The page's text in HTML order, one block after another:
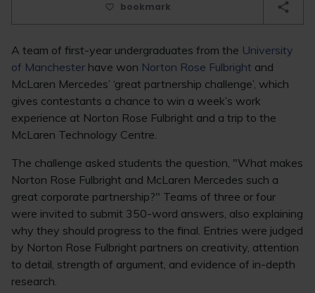
bookmark
A team of first-year undergraduates from the University
of Manchester have won Norton Rose Fulbright and
McLaren Mercedes’ ‘great partnership challenge’, which
gives contestants a chance to win a week’s work
experience at Norton Rose Fulbright and a trip to the
McLaren Technology Centre.
The challenge asked students the question, "What makes
Norton Rose Fulbright and McLaren Mercedes such a
great corporate partnership?" Teams of three or four
were invited to submit 350-word answers, also explaining
why they should progress to the final. Entries were judged
by Norton Rose Fulbright partners on creativity, attention
to detail, strength of argument, and evidence of in-depth
research.